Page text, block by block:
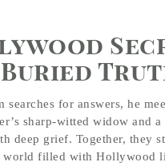
searches for answers, he
sharp-witted widow and
deep grief. Together, they
world filled with Hollywood